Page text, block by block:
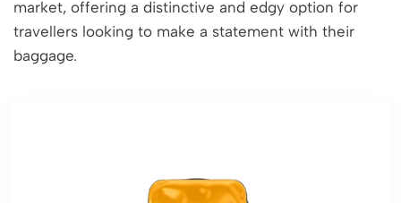
market, offering a distinctive and edgy option for
travellers looking to make a statement with their
baggage.